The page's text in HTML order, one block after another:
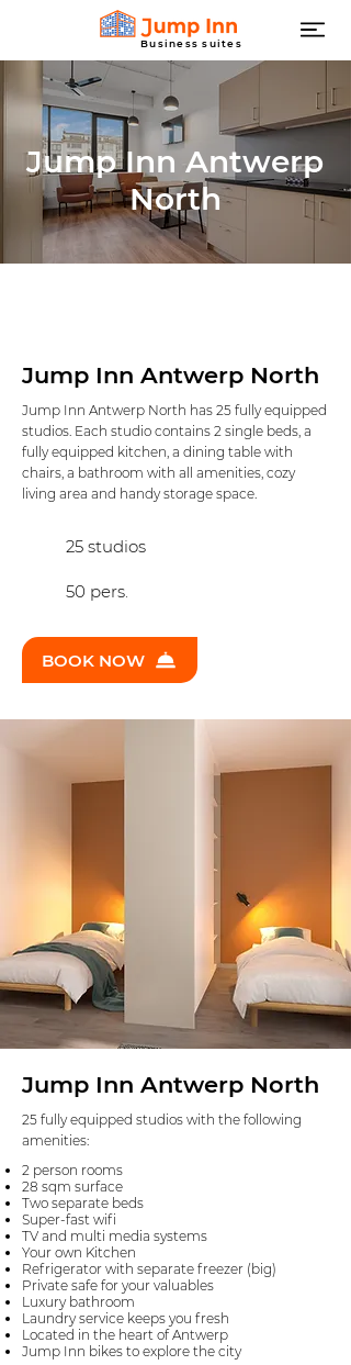
Business suites
Jump Inn Antwerp
North
Jump Inn Antwerp North
Jump Inn Antwerp North has 25 fully equipped
studios. Each studio contains 2 single beds, a
fully equipped kitchen, a dining table with
chairs, a bathroom with all amenities, cozy
living area and handy storage space.
25 studios
50 pers.
BOOK NOW
Jump Inn Antwerp North
25 fully equipped studios with the following
amenities:
2 person rooms
28 sqm surface
Two separate beds
Super-fast wifi
TV and multi media systems
Your own Kitchen
Refrigerator with separate freezer (big)
Private safe for your valuables
Luxury bathroom
Laundry service keeps you fresh
Located in the heart of Antwerp
Jump Inn bikes to explore the city